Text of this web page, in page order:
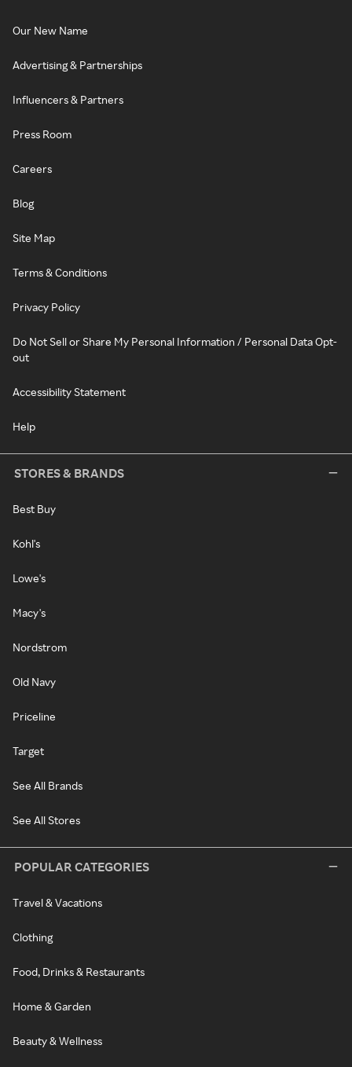
Our New Name
Advertising & Partnerships
Influencers & Partners
Press Room
Careers
Blog
Site Map
Terms & Conditions
Privacy Policy
Do Not Sell or Share My Personal Information / Personal Data Opt-
out
Accessibility Statement
Help
STORES & BRANDS
Best Buy
Kohl's
Lowe's
Macy's
Nordstrom
Old Navy
Priceline
Target
See All Brands
See All Stores
POPULAR CATEGORIES
Travel & Vacations
Clothing
Food, Drinks & Restaurants
Home & Garden
Beauty & Wellness